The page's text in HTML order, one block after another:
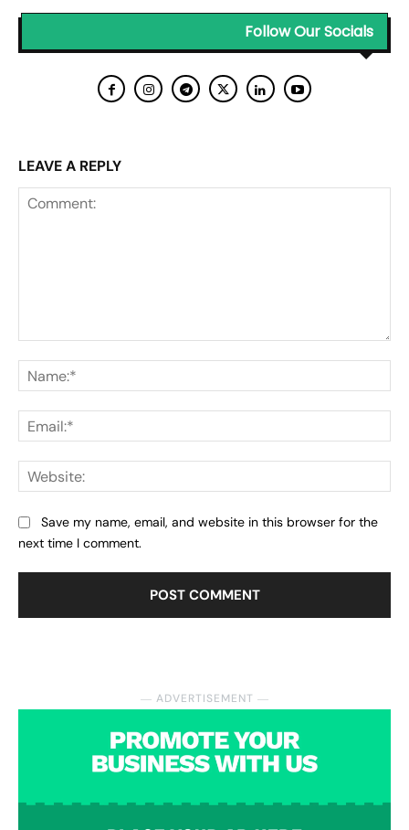
― ADVERTISEMENT ―
Follow Our Socials
LEAVE A REPLY
Save my name, email, and website in this browser for the
next time I comment.